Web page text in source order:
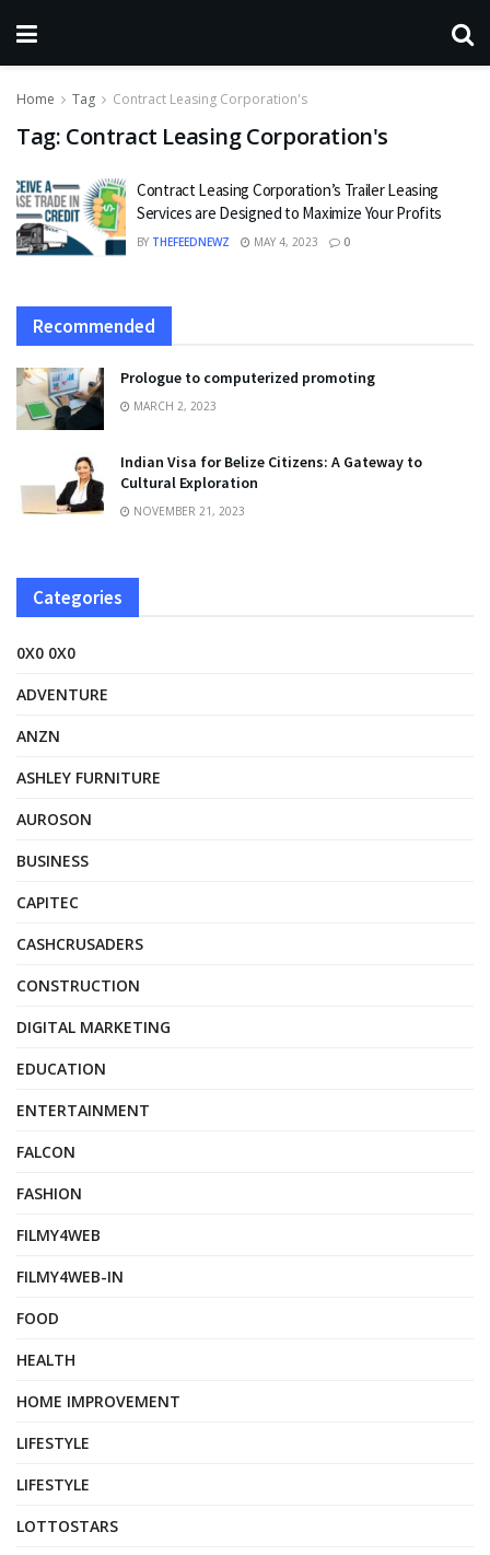
Home Tag Contract Leasing Corporation's
Tag: Contract Leasing Corporation's
Contract Leasing Corporation’s Trailer Leasing
Services are Designed to Maximize Your Profits
BY THEFEEDNEWZ MAY 4, 2023 0
Recommended
Prologue to computerized promoting
MARCH 2, 2023
Indian Visa for Belize Citizens: A Gateway to
Cultural Exploration
NOVEMBER 21, 2023
Categories
0X0 0X0
ADVENTURE
ANZN
ASHLEY FURNITURE
AUROSON
BUSINESS
CAPITEC
CASHCRUSADERS
CONSTRUCTION
DIGITAL MARKETING
EDUCATION
ENTERTAINMENT
FALCON
FASHION
FILMY4WEB
FILMY4WEB-IN
FOOD
HEALTH
HOME IMPROVEMENT
LIFESTYLE
LIFESTYLE
LOTTOSTARS